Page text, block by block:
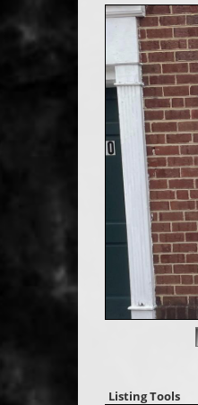
Listing Tools